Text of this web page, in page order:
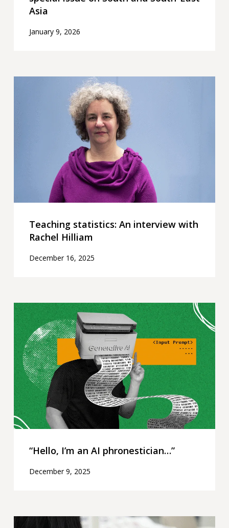
Asia
January 9, 2026
Teaching statistics: An interview with
Rachel Hilliam
December 16, 2025
“Hello,
AI
phronestician…”
“Hello, I’m an AI phronestician…”
December 9, 2025
Significance